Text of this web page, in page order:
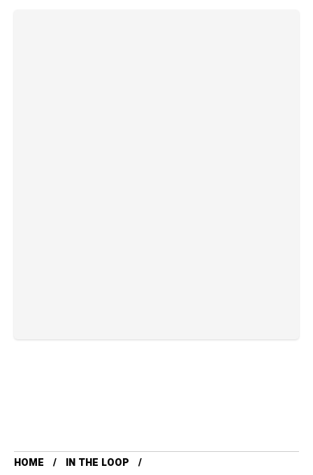
HOME
IN THE LOOP